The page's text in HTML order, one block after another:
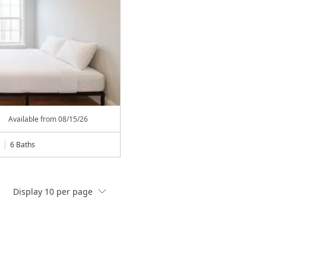
Available from08/15/26
6 Baths
Display 10 per page